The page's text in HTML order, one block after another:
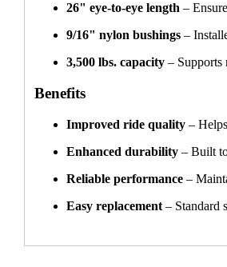
26" eye-to-eye length –
9/16" nylon bushings –
3,500 lbs. capacity – Supports
Benefits
Improved ride quality –
Enhanced durability – Built
Reliable performance –
Easy replacement – Standard